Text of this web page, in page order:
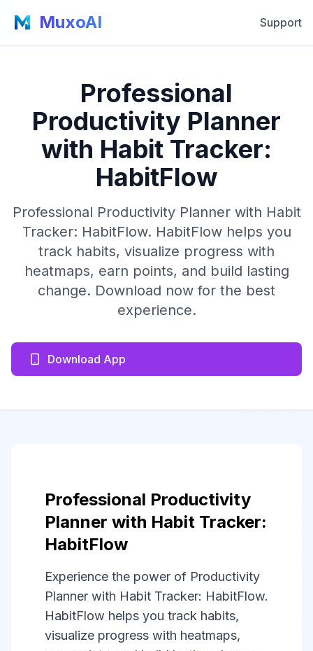
MuxoAI Support
Professional
Productivity Planner
with Habit Tracker:
HabitFlow
Professional Productivity Planner with Habit
Tracker: HabitFlow. HabitFlow helps you
track habits, visualize progress with
heatmaps, earn points, and build lasting
change. Download now for the best
experience.
Download App
Professional Productivity
Planner with Habit Tracker:
HabitFlow
Experience the power of Productivity
Planner with Habit Tracker: HabitFlow.
HabitFlow helps you track habits,
visualize progress with heatmaps,